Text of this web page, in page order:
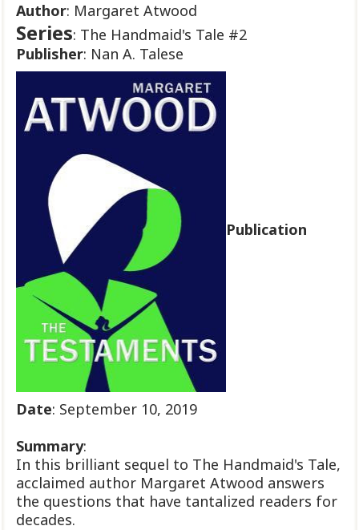
Author: Margaret Atwood
Series: The Handmaid's Tale #2
Publisher: Nan A. Talese
Publication
Date: September 10, 2019
Summary:
In this brilliant sequel to The Handmaid's Tale,
acclaimed author Margaret Atwood answers
the questions that have tantalized readers for
decades.